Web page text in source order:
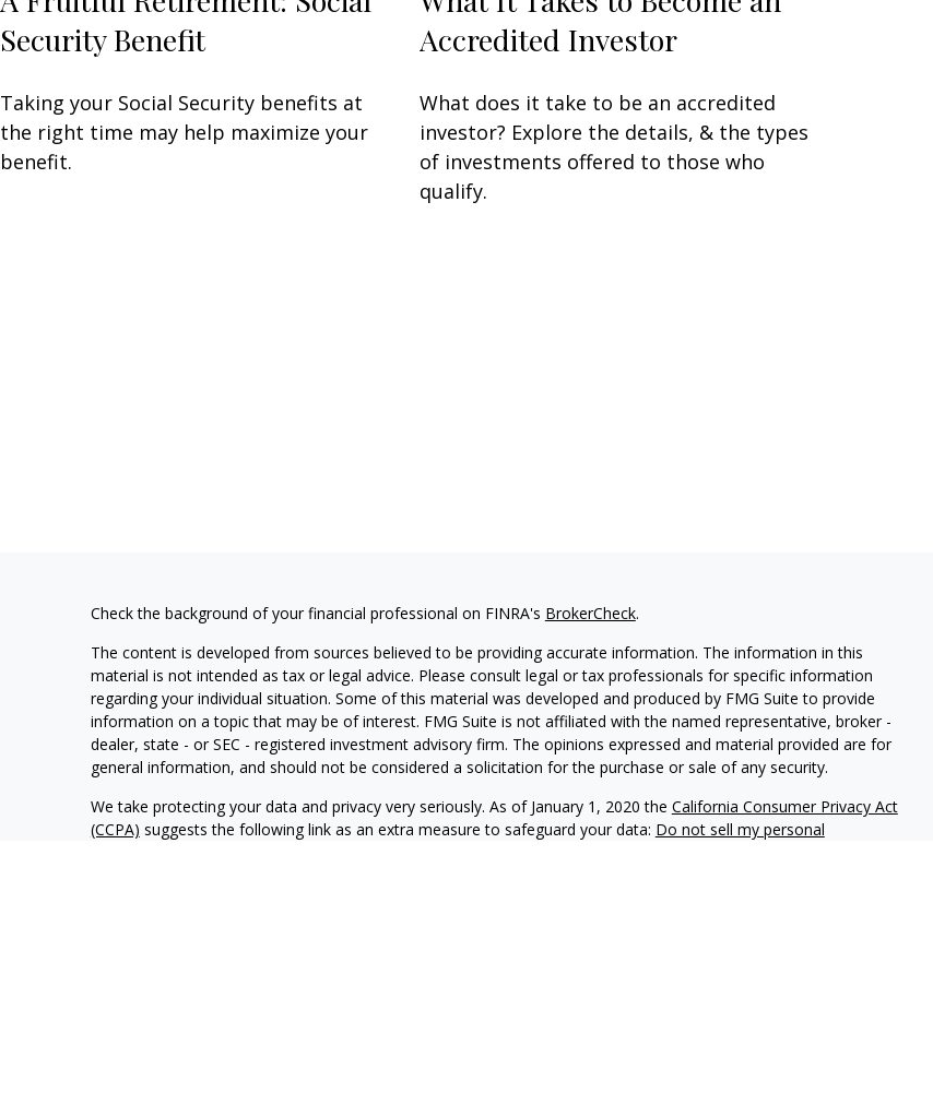
Security Benefit
Taking your Social Security benefits at
the right time may help maximize your
benefit.
Accredited Investor
What does it take to be an accredited
investor? Explore the details, & the types
of investments offered to those who
qualify.
Check the background of your financial professional on FINRA's BrokerCheck.
The content is developed from sources believed to be providing accurate information. The information in this
material is not intended as tax or legal advice. Please consult legal or tax professionals for specific information
regarding your individual situation. Some of this material was developed and produced by FMG Suite to provide
information on a topic that may be of interest. FMG Suite is not affiliated with the named representative, broker -
dealer, state - or SEC - registered investment advisory firm. The opinions expressed and material provided are for
general information, and should not be considered a solicitation for the purchase or sale of any security.
We take protecting your data and privacy very seriously. As of January 1, 2020 the California Consumer Privacy Act
(CCPA) suggests the following link as an extra measure to safeguard your data: Do not sell my personal